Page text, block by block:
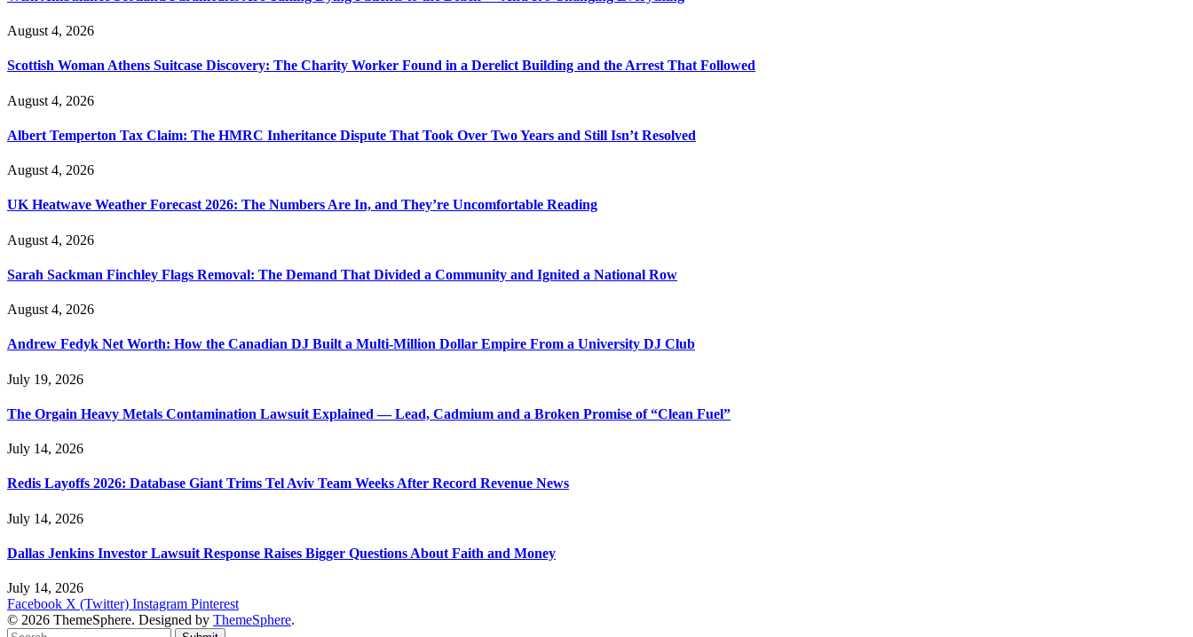
August 4, 2026
Scottish Woman Athens Suitcase Discovery: The Charity Worker Found in a Derelict Building and the Arrest That Followed
August 4, 2026
Albert Temperton Tax Claim: The HMRC Inheritance Dispute That Took Over Two Years and Still Isn’t Resolved
August 4, 2026
UK Heatwave Weather Forecast 2026: The Numbers Are In, and They’re Uncomfortable Reading
August 4, 2026
Sarah Sackman Finchley Flags Removal: The Demand That Divided a Community and Ignited a National Row
August 4, 2026
Andrew Fedyk Net Worth: How the Canadian DJ Built a Multi-Million Dollar Empire From a University DJ Club
July 19, 2026
The Orgain Heavy Metals Contamination Lawsuit Explained — Lead, Cadmium and a Broken Promise of “Clean Fuel”
July 14, 2026
Redis Layoffs 2026: Database Giant Trims Tel Aviv Team Weeks After Record Revenue News
July 14, 2026
Dallas Jenkins Investor Lawsuit Response Raises Bigger Questions About Faith and Money
July 14, 2026
Facebook X (Twitter) Instagram Pinterest
© 2026 ThemeSphere. Designed by ThemeSphere.